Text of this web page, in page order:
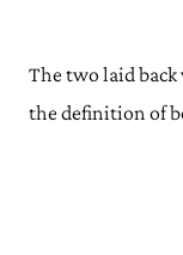
The two laid back
the definition of